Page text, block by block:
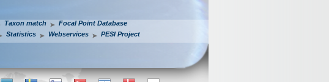
Taxon match
Focal Point Database
Statistics Webservices PESI Project